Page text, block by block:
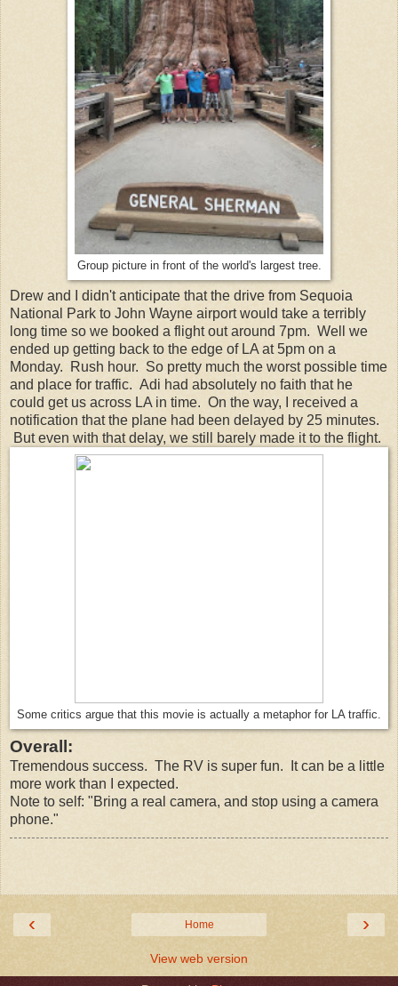
Group picture in front of the world's largest tree.
Drew and I didn't anticipate that the drive from Sequoia
National Park to John Wayne airport would take a terribly
long time so we booked a flight out around 7pm. Well we
ended up getting back to the edge of LA at 5pm on a
Monday. Rush hour. So pretty much the worst possible time
and place for traffic. Adi had absolutely no faith that he
could get us across LA in time. On the way, I received a
notification that the plane had been delayed by 25 minutes.
But even with that delay, we still barely made it to the flight.
Some critics argue that this movie is actually a metaphor for LA traffic.
Overall:
Tremendous success. The RV is super fun. It can be a little
more work than I expected.
Note to self: "Bring a real camera, and stop using a camera
phone."
‹ ›
Home
View web version